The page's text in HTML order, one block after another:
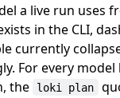
a live run uses
in the CLI,
currently
For every
the loki plan